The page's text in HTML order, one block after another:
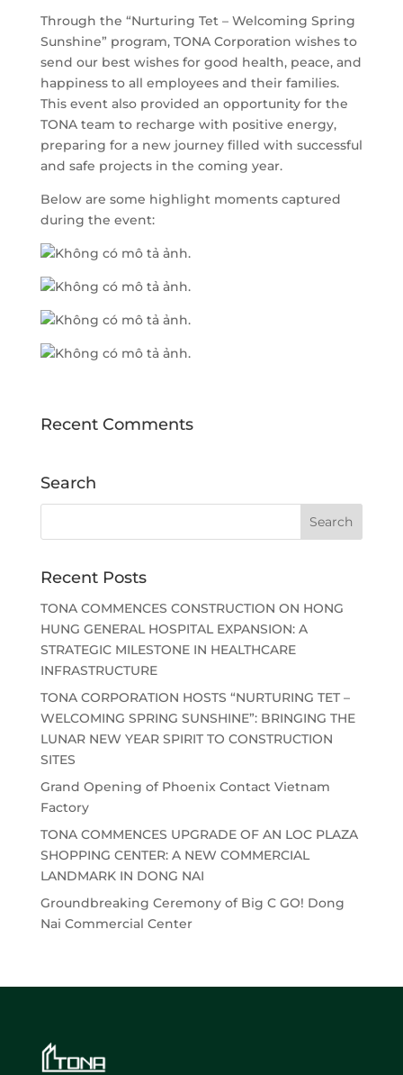
Through the “Nurturing Tet – Welcoming Spring
Sunshine” program, TONA Corporation wishes to
send our best wishes for good health, peace, and
happiness to all employees and their families.
This event also provided an opportunity for the
TONA team to recharge with positive energy,
preparing for a new journey filled with successful
and safe projects in the coming year.
Below are some highlight moments captured
during the event:
Recent Comments
Search
Recent Posts
TONA COMMENCES CONSTRUCTION ON HONG
HUNG GENERAL HOSPITAL EXPANSION: A
STRATEGIC MILESTONE IN HEALTHCARE
INFRASTRUCTURE
TONA CORPORATION HOSTS “NURTURING TET –
WELCOMING SPRING SUNSHINE”: BRINGING THE
LUNAR NEW YEAR SPIRIT TO CONSTRUCTION
SITES
Grand Opening of Phoenix Contact Vietnam
Factory
TONA COMMENCES UPGRADE OF AN LOC PLAZA
SHOPPING CENTER: A NEW COMMERCIAL
LANDMARK IN DONG NAI
Groundbreaking Ceremony of Big C GO! Dong
Nai Commercial Center